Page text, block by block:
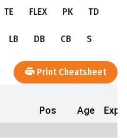
TE FLEX PK TD
LB DB CB S
Print Cheatsheet
Pos Age
Exp